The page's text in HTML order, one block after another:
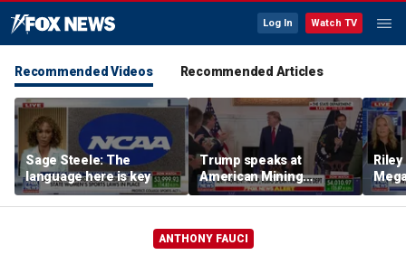
Log In Watch TV
Recommended Videos Recommended Articles
Sage Steele: The
language here is key
Trump speaks at
American Mining
Industry Roundtable:
These are the people
ANTHONY FAUCI